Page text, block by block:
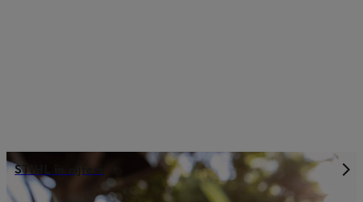
STIHL in cijfers